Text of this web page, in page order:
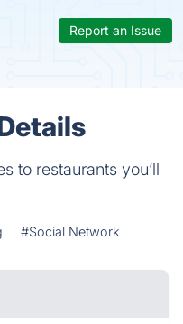
Report an Issue
to restaurants you’ll
#Social Network